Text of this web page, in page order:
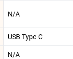
N/A
USB Type-C
N/A